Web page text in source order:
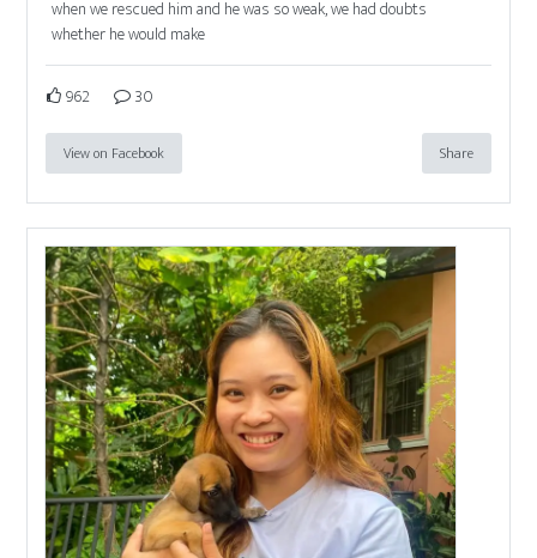
when we rescued him and he was so weak, we had doubts
whether he would make
962 30
View on Facebook Share